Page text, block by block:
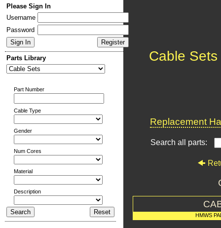
Please Sign In
Username
Password
Parts Library
Part Number
Cable Type
Gender
Num Cores
Material
Description
Cable Sets
Replacement
Search all parts:
HMWS